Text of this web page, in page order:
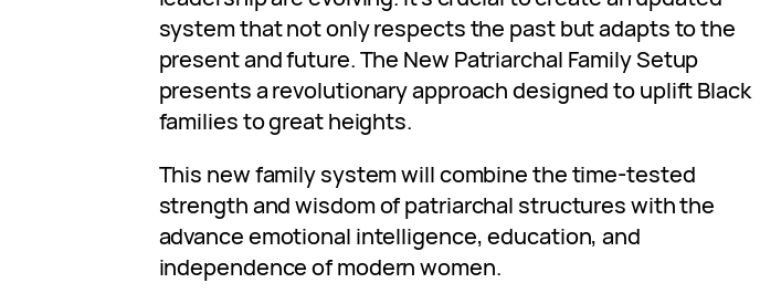
system that not only respects the past but adapts to the
present and future. The New Patriarchal Family Setup
presents a revolutionary approach designed to uplift Black
families to great heights.
This new family system will combine the time-tested
strength and wisdom of patriarchal structures with the
advance emotional intelligence, education, and
independence of modern women.